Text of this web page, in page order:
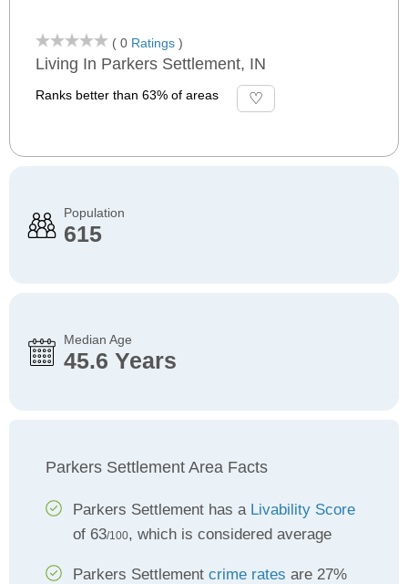
( 0 Ratings )
Living In Parkers Settlement, IN
Ranks better than 63% of areas
Population
615
Median Age
45.6 Years
Parkers Settlement Area Facts
Parkers Settlement has a Livability Score
of 63/100, which is considered average
Parkers Settlement crime rates are 27%